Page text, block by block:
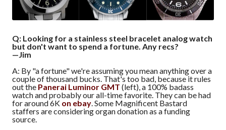
Q: Looking for a stainless steel bracelet analog watch
but don't want to spend a fortune. Any recs?
—Jim
A: By "a fortune" we're assuming you mean anything over a
couple of thousand bucks. That's too bad, because it rules
out the Panerai Luminor GMT (left), a 100% badass
watch and probably our all-time favorite. They can be had
for around 6K on ebay. Some Magnificent Bastard
staffers are considering organ donation as a funding
source.